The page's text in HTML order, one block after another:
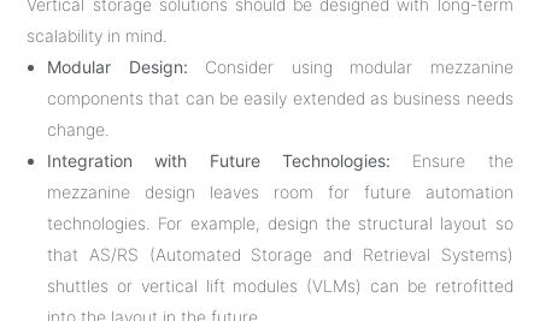
scalability in mind.
Modular Design: Consider using modular mezzanine
components that can be easily extended as business needs
change.
Integration with Future Technologies: Ensure the
mezzanine design leaves room for future automation
technologies. For example, design the structural layout so
that AS/RS (Automated Storage and Retrieval Systems)
shuttles or vertical lift modules (VLMs) can be retrofitted
into the layout in the future.